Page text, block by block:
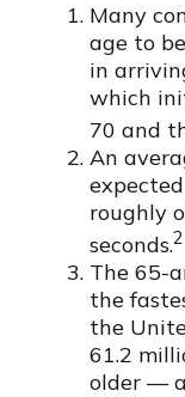
Many
age to
in
which
70 and
An
roughly
seconds.2
The 65-
the
the
61.2
older —